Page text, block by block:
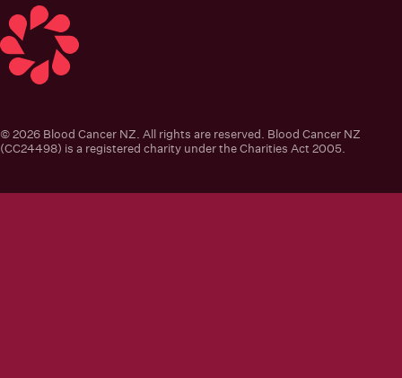
© 2026 Blood Cancer NZ. All rights are reserved. Blood Cancer NZ
(CC24498) is a registered charity under the Charities Act 2005.